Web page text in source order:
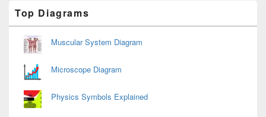
Sidebar
Widget
Area
Top Diagrams
Muscular System Diagram
Microscope Diagram
Physics Symbols Explained